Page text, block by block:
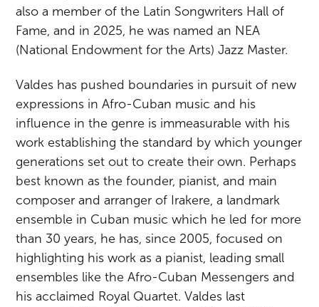
also a member of the Latin Songwriters Hall of
Fame, and in 2025, he was named an NEA
(National Endowment for the Arts) Jazz Master.
Valdes has pushed boundaries in pursuit of new
expressions in Afro-Cuban music and his
influence in the genre is immeasurable with his
work establishing the standard by which younger
generations set out to create their own. Perhaps
best known as the founder, pianist, and main
composer and arranger of Irakere, a landmark
ensemble in Cuban music which he led for more
than 30 years, he has, since 2005, focused on
highlighting his work as a pianist, leading small
ensembles like the Afro-Cuban Messengers and
his acclaimed Royal Quartet. Valdes last